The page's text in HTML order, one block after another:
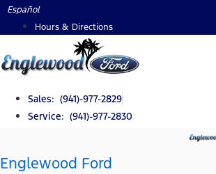
Skip
Español
Hours & Directions
Sales: (941)-977-2829
Service: (941)-977-2830
Englewood Ford